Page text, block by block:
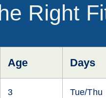
Right
Age Days
3 Tue/Thu